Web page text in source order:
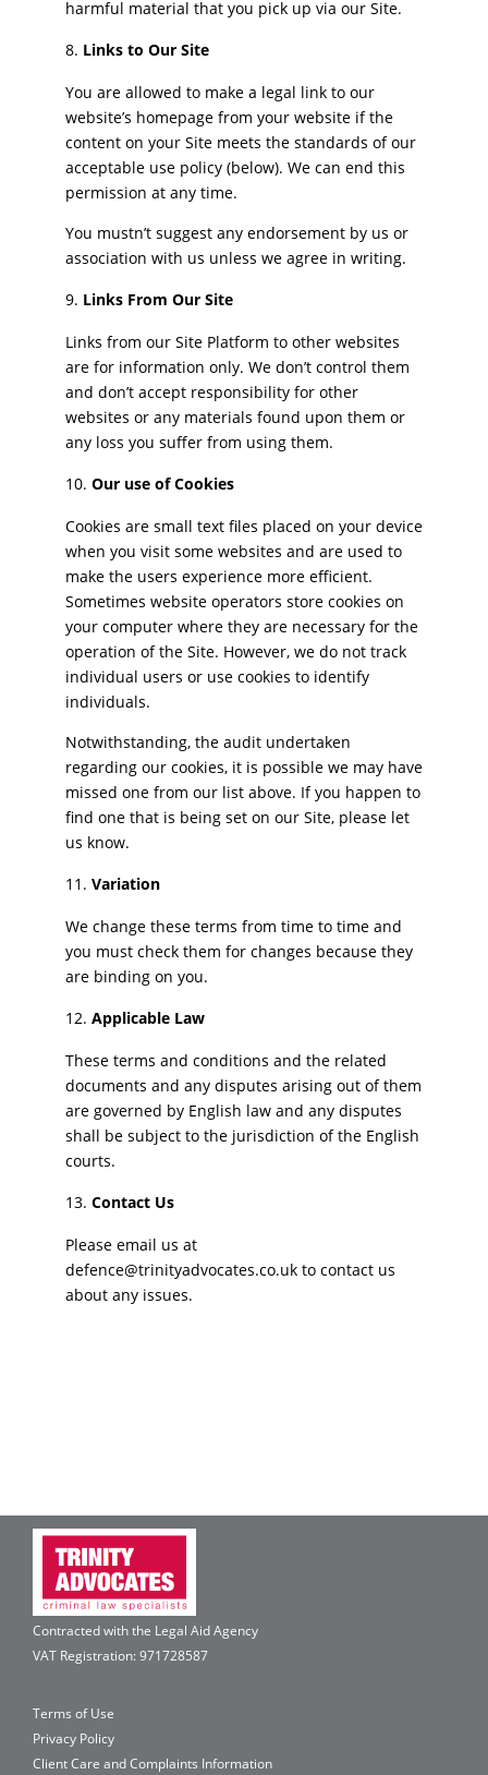
harmful material that you pick up via our Site.
Links to Our Site
You are allowed to make a legal link to our
website’s homepage from your website if the
content on your Site meets the standards of our
acceptable use policy (below). We can end this
permission at any time.
You mustn’t suggest any endorsement by us or
association with us unless we agree in writing.
Links From Our Site
Links from our Site Platform to other websites
are for information only. We don’t control them
and don’t accept responsibility for other
websites or any materials found upon them or
any loss you suffer from using them.
Our use of Cookies
Cookies are small text files placed on your device
when you visit some websites and are used to
make the users experience more efficient.
Sometimes website operators store cookies on
your computer where they are necessary for the
operation of the Site. However, we do not track
individual users or use cookies to identify
individuals.
Notwithstanding, the audit undertaken
regarding our cookies, it is possible we may have
missed one from our list above. If you happen to
find one that is being set on our Site, please let
us know.
Variation
We change these terms from time to time and
you must check them for changes because they
are binding on you.
Applicable Law
These terms and conditions and the related
documents and any disputes arising out of them
are governed by English law and any disputes
shall be subject to the jurisdiction of the English
courts.
Contact Us
Please email us at
defence@trinityadvocates.co.uk to contact us
about any issues.
Contracted with the Legal Aid Agency
VAT Registration: 971728587
Terms of Use
Privacy Policy
Client Care and Complaints Information